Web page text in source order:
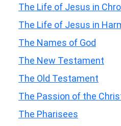
The Life of Jesus in
The Life of Jesus in
The Names of God
The New Testament
The Old Testament
The Passion of the
The Pharisees